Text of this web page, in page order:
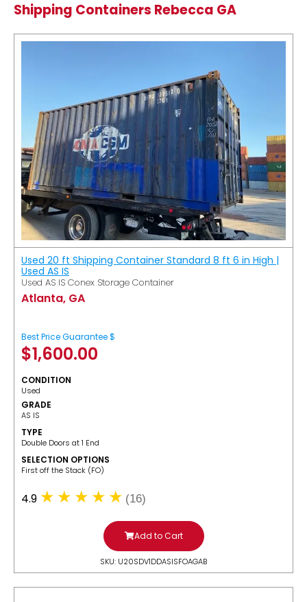
Shipping Containers Rebecca GA
Used 20 ft Shipping Container Standard 8 ft 6 in High |
Used AS IS
Used AS IS Conex Storage Container
Atlanta, GA
Best Price Guarantee $
$1,600.00
CONDITION
Used
GRADE
AS IS
TYPE
Double Doors at 1 End
SELECTION OPTIONS
​First off the Stack (FO)
4.9 (16)
Add to Cart
SKU: U20SDV1DDASISFOAGAB